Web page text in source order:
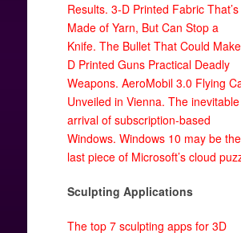
Results. 3-D Printed Fabric That’s
Made of Yarn, But Can Stop a
Knife. The Bullet That Could
D Printed Guns Practical Deadly
Weapons. AeroMobil 3.0 Flying
Unveiled in Vienna. The inevitable
arrival of subscription-based
Windows. Windows 10 may be the
last piece of Microsoft’s cloud
Sculpting Applications
The top 7 sculpting apps for 3D